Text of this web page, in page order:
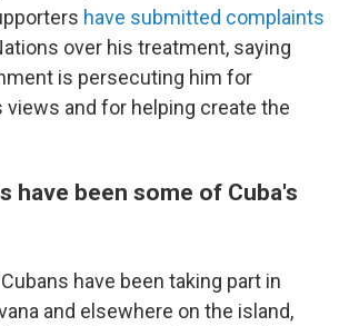
have submitted complaints
over his treatment, saying
is persecuting him for
views and for helping create the
have been some of Cuba's
have been taking part in
and elsewhere on the island,